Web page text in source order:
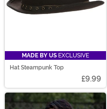
MADE BY US EXCLUSIVE
Hat Steampunk Top
£9.99